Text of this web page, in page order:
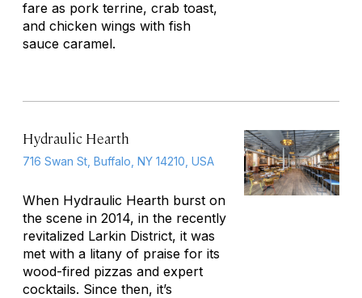
fare as pork terrine, crab toast,
and chicken wings with fish
sauce caramel.
Hydraulic Hearth
716 Swan St, Buffalo, NY 14210, USA
When Hydraulic Hearth burst on
the scene in 2014, in the recently
revitalized Larkin District, it was
met with a litany of praise for its
wood-fired pizzas and expert
cocktails. Since then, it’s